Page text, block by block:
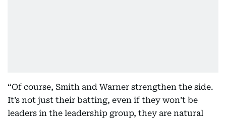
“Of course, Smith and Warner strengthen the side.
It’s not just their batting, even if they won’t be
leaders in the leadership group, they are natural